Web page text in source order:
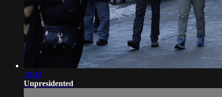
10:43
Unpresidented